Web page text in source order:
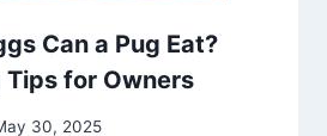
Can a Pug Eat?
Tips for Owners
30, 2025